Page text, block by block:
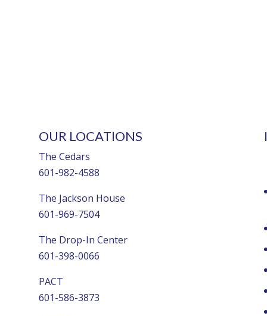
OUR LOCATIONS
The Cedars
601-982-4588
The Jackson House
601-969-7504
The Drop-In Center
601-398-0066
PACT
601-586-3873